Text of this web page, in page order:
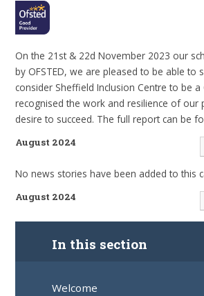
On the 21st & 22d November 2023 our
by OFSTED, we are pleased to be able to
consider Sheffield Inclusion Centre to be
recognised the work and resilience of our
desire to succeed. The full report can be
August 2024
No news stories have been added to this
August 2024
In this section
Welcome